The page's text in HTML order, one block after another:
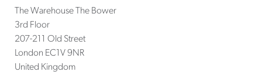
The Warehouse The Bower
3rd Floor
207-211 Old Street
London EC1V 9NR
United Kingdom